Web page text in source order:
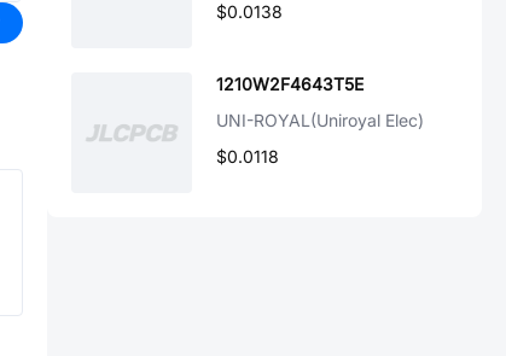
$0.0138
1210W2F4643T5E
UNI-ROYAL(Uniroyal Elec)
$0.0118